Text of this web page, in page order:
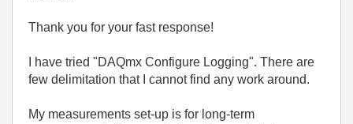
Thank you for your fast response!
I have tried "DAQmx Configure Logging". There are
few delimitation that I cannot find any work around.
My measurements set-up is for long-term